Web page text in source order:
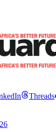
Threads